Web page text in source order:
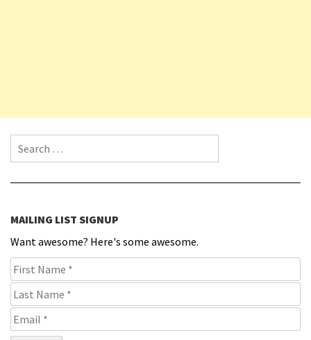
Search for:
MAILING LIST SIGNUP
Want awesome? Here's some awesome.